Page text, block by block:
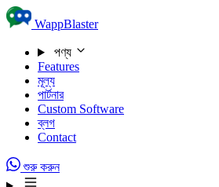
Skip to content
WappBlaster
পণ্য
Features
মূল্য
পার্টনার
Custom Software
ব্লগ
Contact
শুরু করুন